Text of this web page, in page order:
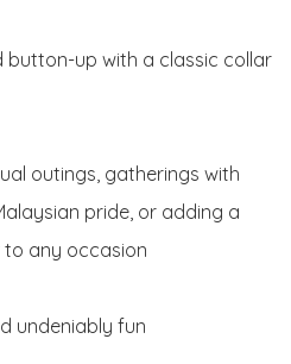
button-up with a classic collar
outings, gatherings with
pride, or adding a
any occasion
undeniably fun